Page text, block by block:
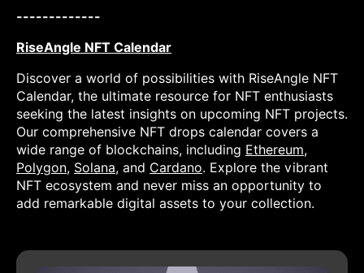
-------------
RiseAngle NFT Calendar
Discover a world of possibilities with RiseAngle NFT
Calendar, the ultimate resource for NFT enthusiasts
seeking the latest insights on upcoming NFT projects.
Our comprehensive NFT drops calendar covers a
wide range of blockchains, including Ethereum,
Polygon, Solana, and Cardano. Explore the vibrant
NFT ecosystem and never miss an opportunity to
add remarkable digital assets to your collection.